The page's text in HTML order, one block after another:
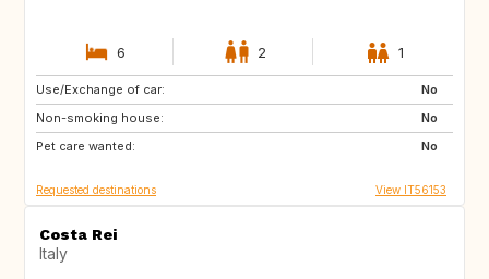
6 2 1
Use/Exchange of car:
No
Non-smoking house:
No
Pet care wanted:
No
LK
Requested destinations View IT56153
Costa Rei
Italy